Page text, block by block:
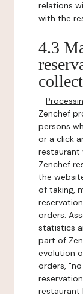
relations
with the
4.3
-
Zenchef
persons
or a click
restaurant
Zenchef
the
of taking,
orders.
statistics
part of
evolution
orders,
restaurant